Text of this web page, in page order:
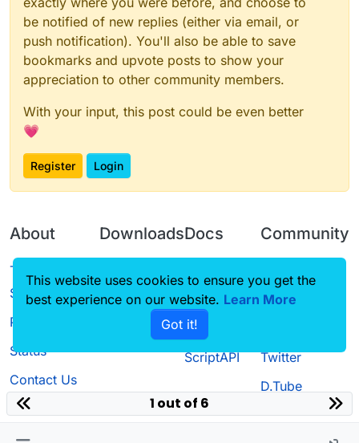
be notified of new replies (either via email, or
push notification). You'll also be able to save
bookmarks and upvote posts to show your
appreciation to other community members.
With your input, this post could be even better
💗
Register Login
About
Terms of
Service
Privacy Policy
Status
Contact Us
Downloads
Source code
Docs
CustomHUD
AutoSettings
ScriptAPI
Community
Guilded
Twitter
D.Tube
1 out of 6
This website uses cookies to ensure you get the
best experience on our website. Learn More
Got it!